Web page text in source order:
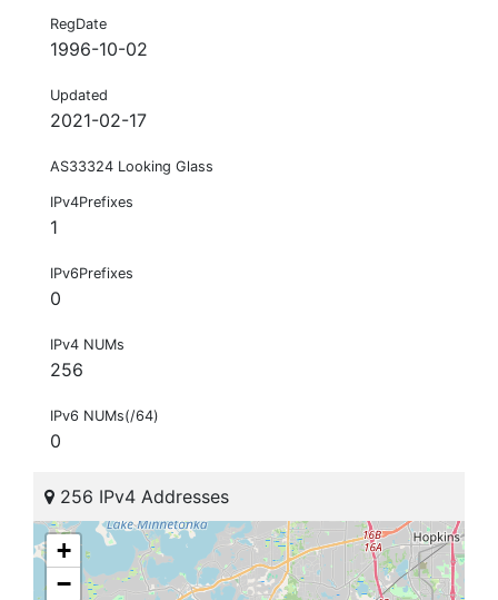
RegDate
1996-10-02
Updated
2021-02-17
AS33324 Looking Glass
IPv4Prefixes
1
IPv6Prefixes
0
IPv4 NUMs
256
IPv6 NUMs(/64)
0
256 IPv4 Addresses
+
−